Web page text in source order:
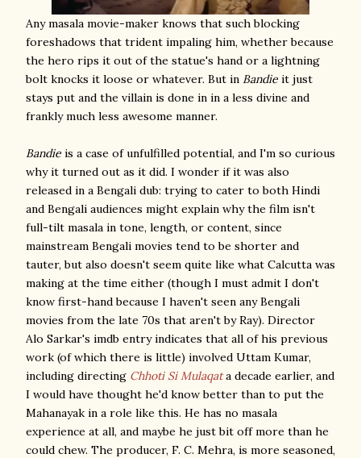
Any masala movie-maker knows that such blocking
foreshadows that trident impaling him, whether because
the hero rips it out of the statue's hand or a lightning
bolt knocks it loose or whatever. But in Bandie it just
stays put and the villain is done in in a less divine and
frankly much less awesome manner.
Bandie is a case of unfulfilled potential, and I'm so curious
why it turned out as it did. I wonder if it was also
released in a Bengali dub: trying to cater to both Hindi
and Bengali audiences might explain why the film isn't
full-tilt masala in tone, length, or content, since
mainstream Bengali movies tend to be shorter and
tauter, but also doesn't seem quite like what Calcutta was
making at the time either (though I must admit I don't
know first-hand because I haven't seen any Bengali
movies from the late 70s that aren't by Ray). Director
Alo Sarkar's imdb entry indicates that all of his previous
work (of which there is little) involved Uttam Kumar,
including directing Chhoti Si Mulaqata decade earlier, and
I would have thought he'd know better than to put the
Mahanayak in a role like this. He has no masala
experience at all, and maybe he just bit off more than he
could chew. The producer, F. C. Mehra, is more seasoned,